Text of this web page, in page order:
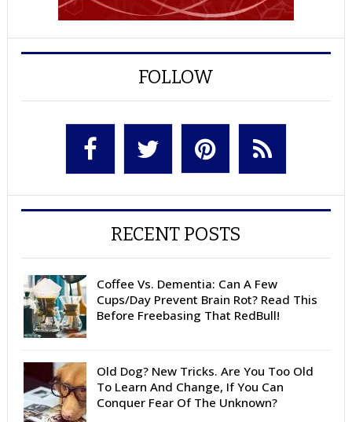
FOLLOW
RECENT POSTS
Coffee Vs. Dementia: Can A Few
Cups/Day Prevent Brain Rot? Read This
Before Freebasing That RedBull!
Old Dog? New Tricks. Are You Too Old
To Learn And Change, If You Can
Conquer Fear Of The Unknown?